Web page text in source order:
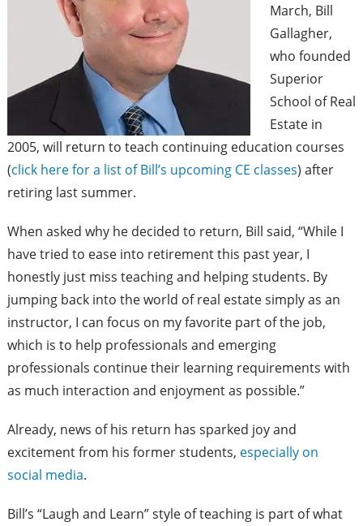
March, Bill
Gallagher,
who founded
Superior
School of Real
Estate in
2005, will return to teach continuing education courses
(click here for a list of Bill’s upcoming CE classes) after
retiring last summer.
When asked why he decided to return, Bill said, “While I
have tried to ease into retirement this past year, I
honestly just miss teaching and helping students. By
jumping back into the world of real estate simply as an
instructor, I can focus on my favorite part of the job,
which is to help professionals and emerging
professionals continue their learning requirements with
as much interaction and enjoyment as possible.”
Already, news of his return has sparked joy and
excitement from his former students, especially on
social media.
Bill’s “Laugh and Learn” style of teaching is part of what